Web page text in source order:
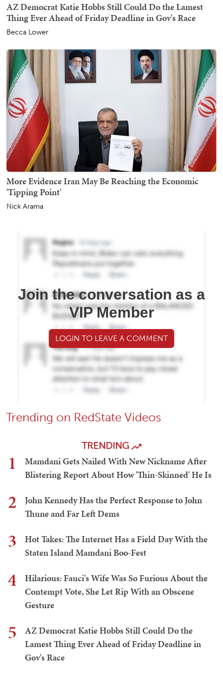
AZ Democrat Katie Hobbs Still Could Do the Lamest
Thing Ever Ahead of Friday Deadline in Gov's Race
Becca Lower
More Evidence Iran May Be Reaching the Economic
'Tipping Point'
Nick Arama
Join the conversation as a
VIP Member
LOGIN TO LEAVE A COMMENT
Trending on RedState Videos
TRENDING
1
Mamdani Gets Nailed With New Nickname After
Blistering Report About How 'Thin-Skinned' He Is
2
John Kennedy Has the Perfect Response to John
Thune and Far Left Dems
3
Hot Takes: The Internet Has a Field Day With the
Staten Island Mamdani Boo-Fest
4
Hilarious: Fauci's Wife Was So Furious About the
Contempt Vote, She Let Rip With an Obscene
Gesture
5
AZ Democrat Katie Hobbs Still Could Do the
Lamest Thing Ever Ahead of Friday Deadline in
Gov's Race